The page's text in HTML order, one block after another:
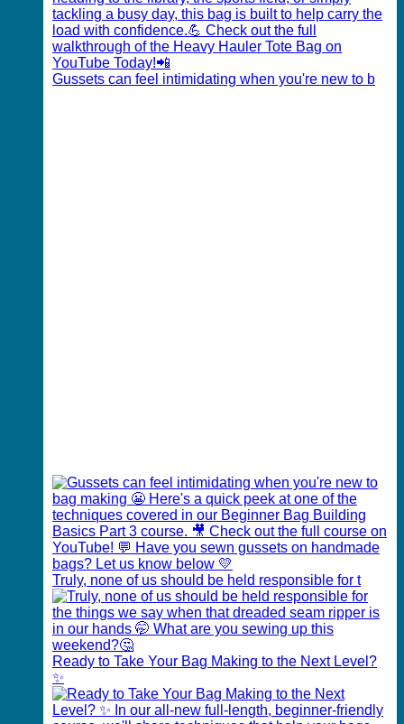
Gussets can feel intimidating when you're new to b
Truly, none of us should be held responsible for t
Ready to Take Your Bag Making to the Next Level?
✨